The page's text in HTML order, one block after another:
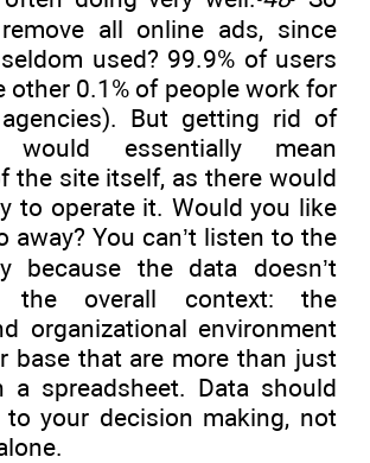
all online ads, since
used? 99.9% of users
other 0.1% of people work for
But getting rid of
would essentially mean
the site itself, as there would
to operate it. Would you like
away? You can’t listen to the
because the data doesn’t
the overall context: the
organizational environment
base that are more than just
a spreadsheet. Data should
your decision making, not